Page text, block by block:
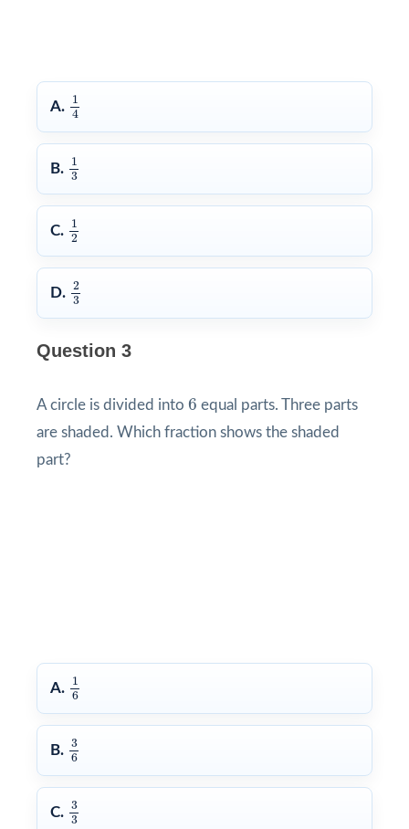
A. 1
4
1
B. 1
3
1
C. 1
2
1
D. 2
3
2
Question 3
A circle is divided into 6
6 equal parts. Three parts
are shaded. Which fraction shows the shaded
part?
A. 1
6
1
B. 3
6
3
C. 3
3
3